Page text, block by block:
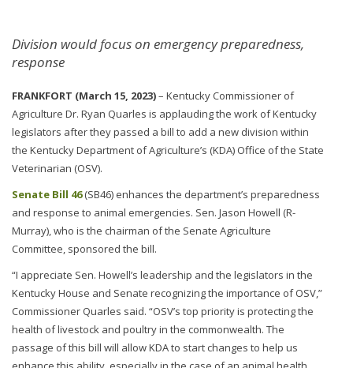
Division would focus on emergency preparedness,
response
FRANKFORT (March 15, 2023)– Kentucky Commissioner of
Agriculture Dr. Ryan Quarles is applauding the work of Kentucky
legislators after they passed a bill to add a new division within
the Kentucky Department of Agriculture’s (KDA) Office of the State
Veterinarian (OSV).
Senate Bill 46(SB46) enhances the department’s preparedness
and response to animal emergencies. Sen. Jason Howell (R-
Murray), who is the chairman of the Senate Agriculture
Committee, sponsored the bill.
“I appreciate Sen. Howell’s leadership and the legislators in the
Kentucky House and Senate recognizing the importance of OSV,”
Commissioner Quarles said. “OSV’s top priority is protecting the
health of livestock and poultry in the commonwealth. The
passage of this bill will allow KDA to start changes to help us